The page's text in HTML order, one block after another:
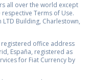
all over the world except
Terms of Use.
LTD Building, Charlestown,
registered office address
España, registered as
for Fiat Currency by